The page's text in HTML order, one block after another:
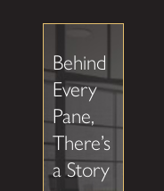
Behind
Every
Pane,
There’s
a Story